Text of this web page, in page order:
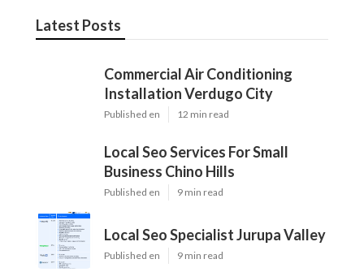
Latest Posts
Commercial Air Conditioning
Installation Verdugo City
Published en 12 min read
Local Seo Services For Small
Business Chino Hills
Published en 9 min read
Local Seo Specialist Jurupa Valley
Published en 9 min read